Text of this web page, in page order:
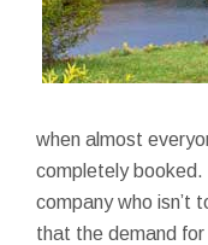
when almost
completely
company who isn’t
that the demand for